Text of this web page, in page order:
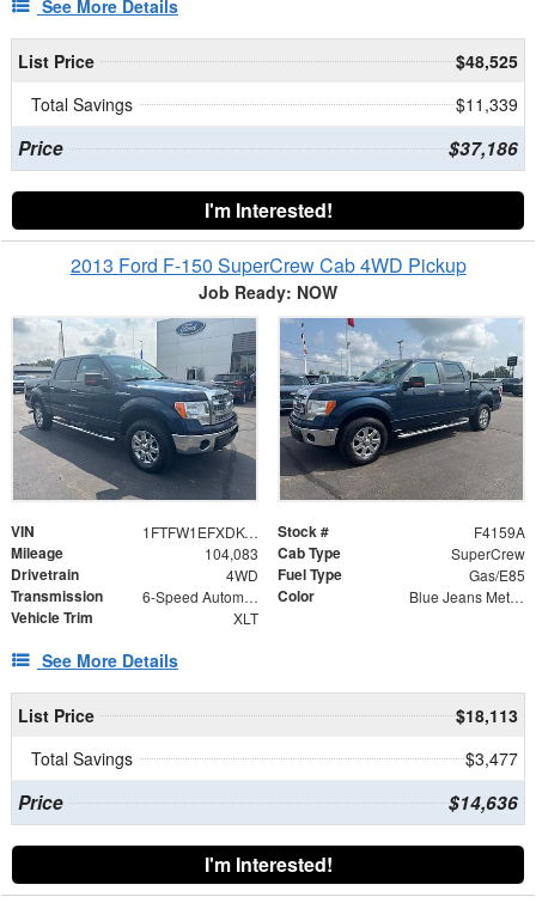
See More Details
List Price
$48,525
Total Savings
$11,339
Price $37,186
I'm Interested!
2013 Ford F-150 SuperCrew Cab 4WD Pickup
Job Ready: NOW
VIN 1FTFW1EFXDKG45082 Stock # F4159A
Mileage 104,083 Cab Type SuperCrew
Drivetrain 4WD Fuel Type Gas/E85
Transmission 6-Speed Automatic Electronic Color Blue Jeans Metallic
Vehicle Trim XLT
See More Details
List Price
$18,113
Total Savings
$3,477
Price $14,636
I'm Interested!